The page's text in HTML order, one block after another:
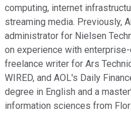
computing, internet
streaming media. Previously,
administrator for Nielsen
on experience with
freelance writer for Ars
WIRED, and AOL's Daily
degree in English and a
information sciences from